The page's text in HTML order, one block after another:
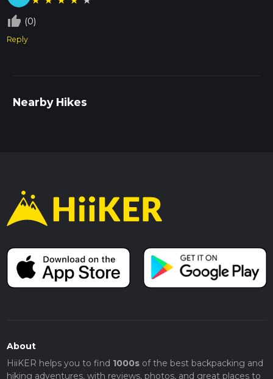
thumb_up_off_alt (0)
Reply
Nearby Hikes
About
HiiKER helps you to find 1000sof the best backpacking and
hiking adventures, with reviews, photos, and great places to